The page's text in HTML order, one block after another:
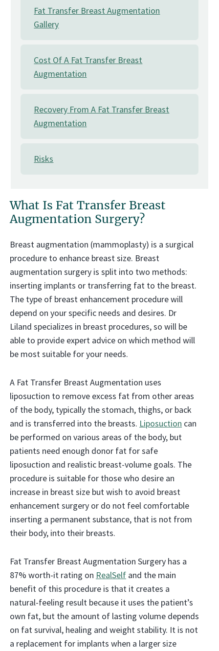
Fat Transfer Breast Augmentation
Gallery
Cost Of A Fat Transfer Breast
Augmentation
Recovery From A Fat Transfer Breast
Augmentation
Risks
What Is Fat Transfer Breast
Augmentation Surgery?
Breast augmentation (mammoplasty) is a surgical
procedure to enhance breast size. Breast
augmentation surgery is split into two methods:
inserting implants or transferring fat to the breast.
The type of breast enhancement procedure will
depend on your specific needs and desires. Dr
Liland specializes in breast procedures, so will be
able to provide expert advice on which method will
be most suitable for your needs.
A Fat Transfer Breast Augmentation uses
liposuction to remove excess fat from other areas
of the body, typically the stomach, thighs, or back
and is transferred into the breasts. Liposuction can
be performed on various areas of the body, but
patients need enough donor fat for safe
liposuction and realistic breast-volume goals. The
procedure is suitable for those who desire an
increase in breast size but wish to avoid breast
enhancement surgery or do not feel comfortable
inserting a permanent substance, that is not from
their body, into their breasts.
Fat Transfer Breast Augmentation Surgery has a
87% worth-it rating on RealSelf and the main
benefit of this procedure is that it creates a
natural-feeling result because it uses the patient’s
own fat, but the amount of lasting volume depends
on fat survival, healing and weight stability. It is not
a replacement for implants when a larger size